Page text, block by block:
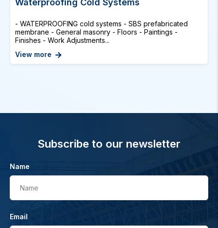
Waterproofing Cold Systems
- WATERPROOFING cold systems - SBS prefabricated
membrane - General masonry - Floors - Paintings -
Finishes - Work Adjustments...
View more
Subscribe to our newsletter
Name
Name
Email